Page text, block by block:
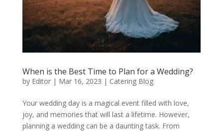
When is the Best Time to Plan for a Wedding?
by Editor| Mar 16, 2023 | Catering Blog
Your wedding day is a magical event filled with love,
joy, and memories that will last a lifetime. However,
planning a wedding can be a daunting task. From